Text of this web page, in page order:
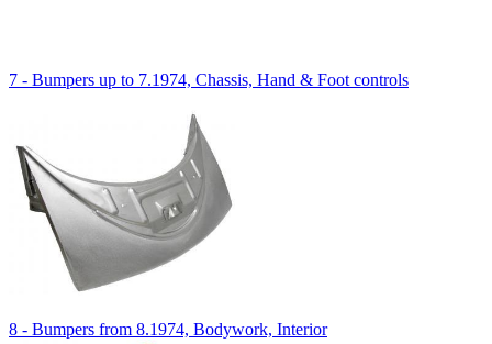
7 - Bumpers up to 7.1974, Chassis, Hand & Foot controls
8 - Bumpers from 8.1974, Bodywork, Interior